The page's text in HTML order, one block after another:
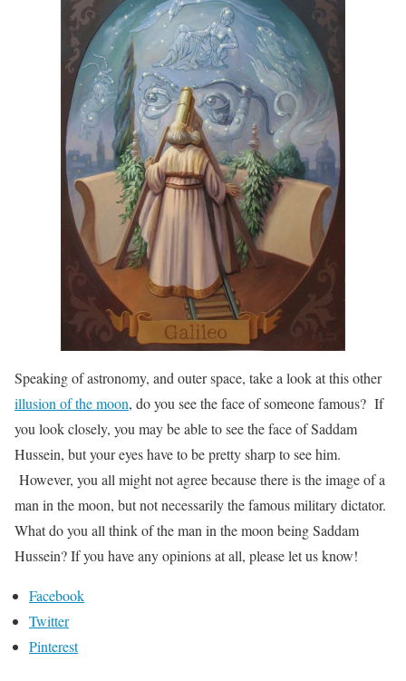
Speaking of astronomy, and outer space, take a look at this other
illusion of the moon, do you see the face of someone famous? If
you look closely, you may be able to see the face of Saddam
Hussein, but your eyes have to be pretty sharp to see him.
However, you all might not agree because there is the image of a
man in the moon, but not necessarily the famous military dictator.
What do you all think of the man in the moon being Saddam
Hussein? If you have any opinions at all, please let us know!
Facebook
Twitter
Pinterest